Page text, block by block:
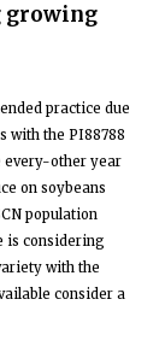
growing
practice due
with the PI88788
every-other year
on soybeans
population
is considering
with the
consider a